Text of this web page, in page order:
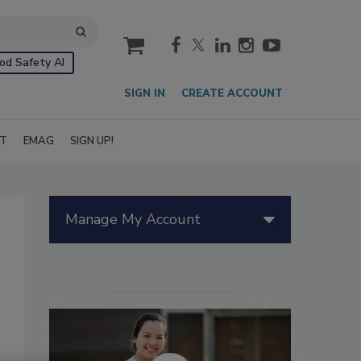
Safety AI
cart
SIGN IN CREATE ACCOUNT
EMAG SIGN UP!
Manage My Account